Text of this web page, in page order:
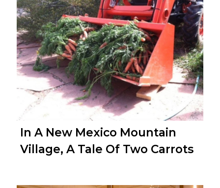
In A New Mexico Mountain
Village, A Tale Of Two Carrots